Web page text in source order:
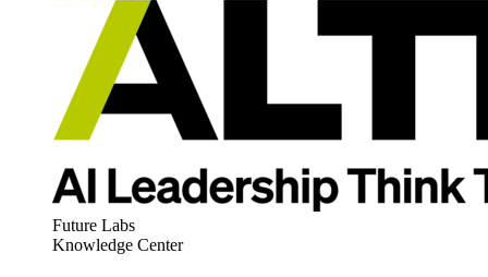
Future Labs
Knowledge Center